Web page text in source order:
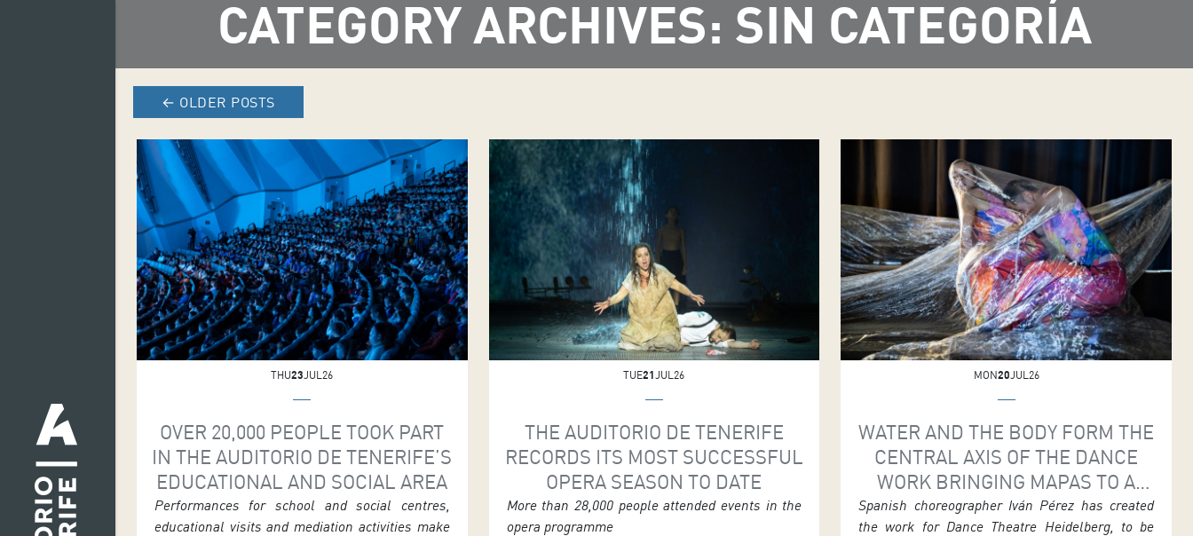
CATEGORY ARCHIVES: SIN CATEGORÍA
← OLDER POSTS
THU23JUL26
OVER 20,000 PEOPLE TOOK PART
IN THE AUDITORIO DE TENERIFE’S
EDUCATIONAL AND SOCIAL AREA
Performances for school and social centres,
educational visits and mediation activities make
TUE21JUL26
THE AUDITORIO DE TENERIFE
RECORDS ITS MOST SUCCESSFUL
OPERA SEASON TO DATE
More than 28,000 people attended events in the
opera programme
MON20JUL26
WATER AND THE BODY FORM THE
CENTRAL AXIS OF THE DANCE
WORK BRINGING MAPAS TO A
CLOSE
Spanish choreographer Iván Pérez has created
the work for Dance Theatre Heidelberg, to be